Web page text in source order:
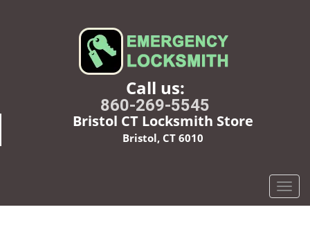
Call us:
860-269-5545
Bristol CT Locksmith Store
Bristol, CT 6010
T
o